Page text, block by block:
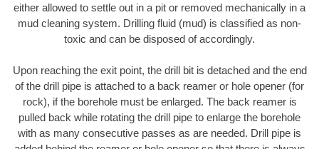
either allowed to settle out in a pit or removed mechanically in a
mud cleaning system. Drilling fluid (mud) is classified as non-
toxic and can be disposed of accordingly.
Upon reaching the exit point, the drill bit is detached and the end
of the drill pipe is attached to a back reamer or hole opener (for
rock), if the borehole must be enlarged. The back reamer is
pulled back while rotating the drill pipe to enlarge the borehole
with as many consecutive passes as are needed. Drill pipe is